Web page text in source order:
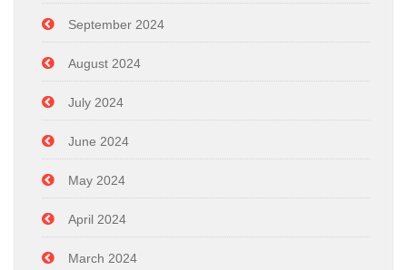
September 2024
August 2024
July 2024
June 2024
May 2024
April 2024
March 2024